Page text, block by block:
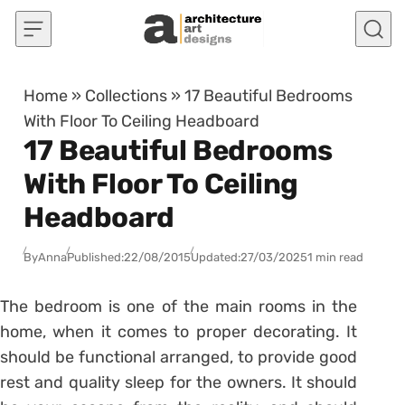
Skip to content
Home » Collections »17 Beautiful Bedrooms
With Floor To Ceiling Headboard
17 Beautiful Bedrooms
With Floor To Ceiling
Headboard
ByAnnaPublished:22/08/2015Updated:27/03/20251 min read
The bedroom is one of the main rooms in the
home, when it comes to proper decorating. It
should be functional arranged, to provide good
rest and quality sleep for the owners. It should